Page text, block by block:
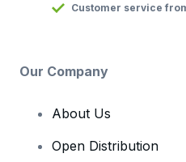
Customer service
Our Company
About Us
Open Distribution